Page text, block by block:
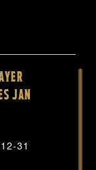
JAN
31